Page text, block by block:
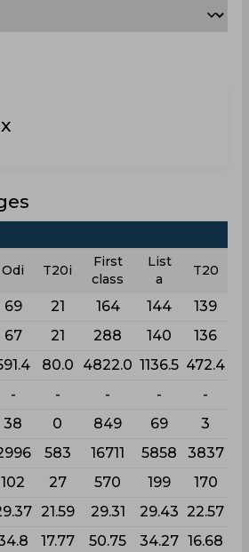
Odi T20i
First
class
List
a
T20
69 21 164 144 139
67 21 288 140 136
80.0 4822.0 1136.5 472.4
- - - - -
38 0 849 69 3
583 16711 5858 3837
102 27 570 199 170
21.59 29.31 29.43 22.57
17.77 50.75 34.27 16.68